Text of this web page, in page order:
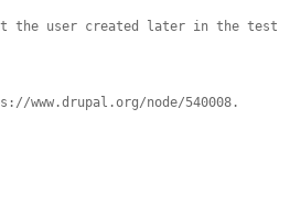
the user created later in the test
www.drupal.org/node/540008.